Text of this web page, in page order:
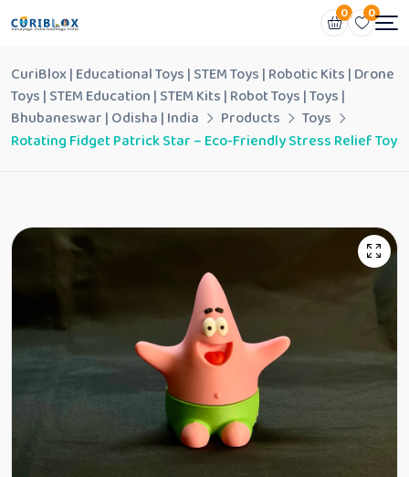
0 0
CuriBlox | Educational Toys | STEM Toys | Robotic Kits | Drone
Toys | STEM Education | STEM Kits | Robot Toys | Toys |
Bhubaneswar | Odisha | India
Products
Toys
Rotating Fidget Patrick Star – Eco-Friendly Stress Relief Toy